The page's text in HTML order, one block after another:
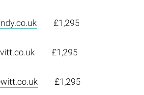
£1,295
£1,295
£1,295